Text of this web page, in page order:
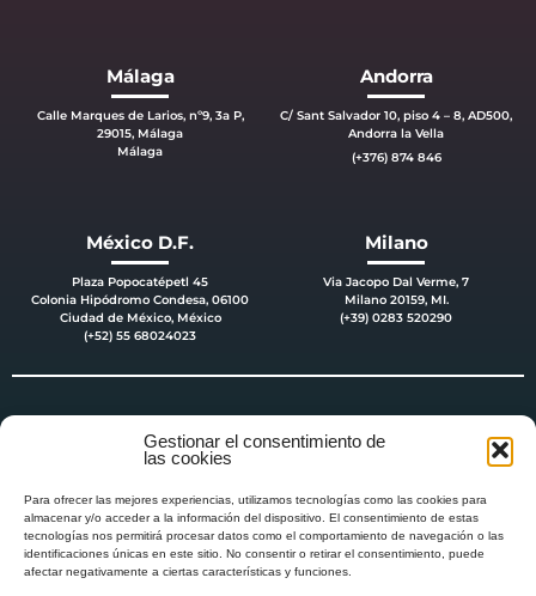
Gestionar el consentimiento de
las cookies
Para ofrecer las mejores experiencias, utilizamos tecnologías como las cookies para
almacenar y/o acceder a la información del dispositivo. El consentimiento de estas
tecnologías nos permitirá procesar datos como el comportamiento de navegación o las
identificaciones únicas en este sitio. No consentir o retirar el consentimiento, puede
afectar negativamente a ciertas características y funciones.
Málaga
Calle Marques de Larios, nº9, 3a P,
29015, Málaga
Málaga
Andorra
C/ Sant Salvador 10, piso 4 – 8, AD500,
Andorra la Vella
(+376) 874 846
México D.F.
Plaza Popocatépetl 45
Colonia Hipódromo Condesa, 06100
Ciudad de México, México
(+52) 55 68024023
Milano
Via Jacopo Dal Verme, 7
Milano 20159, MI.
(+39) 0283 520290